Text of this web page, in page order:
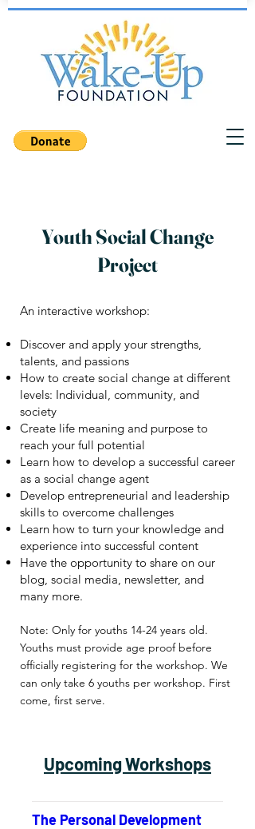
Youth Social Change
Project
An interactive workshop:
Discover and apply your strengths,
talents, and passions
How to create social change at different
levels: Individual, community, and
society
Create life meaning and purpose to
reach your full potential
Learn how to develop a successful career
as a social change agent
Develop entrepreneurial and leadership
skills to overcome challenges
Learn how to turn your knowledge and
experience into successful content
Have the opportunity to share on our
blog, social media, newsletter, and
many more.
Note: Only for youths 14-24 years old.
Youths must provide age proof before
officially registering for the workshop. We
can only take 6 youths per workshop. First
come, first serve.
Upcoming Workshops
The Personal Development